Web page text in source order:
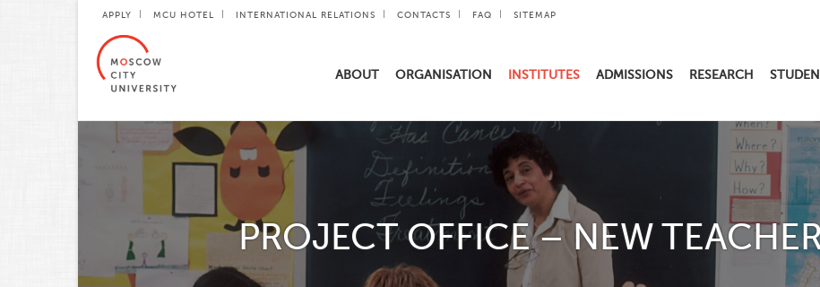
APPLY MCU HOTEL INTERNATIONAL RELATIONS CONTACTS FAQ SITEMAP
ABOUT ORGANISATION INSTITUTES ADMISSIONS RESEARCH
PROJECT OFFICE – NEW